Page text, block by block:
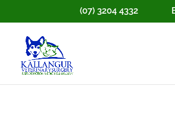
(07) 3204 4332